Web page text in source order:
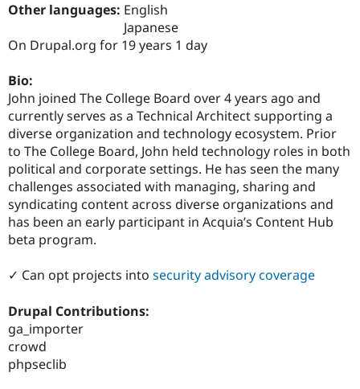
Drupal for
Healthcare
Drupal for
Modules
Themes
Recipes
Site
Forum
Slack
Newsletters
Drupal
Other languages: English
Japanese
On Drupal.org for 19 years 1 day
Bio:
John joined The College Board over 4 years ago and
currently serves as a Technical Architect supporting a
diverse organization and technology ecosystem. Prior
to The College Board, John held technology roles in both
political and corporate settings. He has seen the many
challenges associated with managing, sharing and
syndicating content across diverse organizations and
has been an early participant in Acquia’s Content Hub
beta program.
✓ Can opt projects into security advisory coverage
Drupal Contributions:
ga_importer
crowd
phpseclib